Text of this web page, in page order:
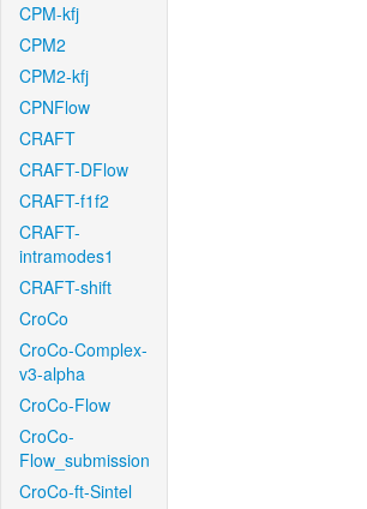
CPM-kfj
CPM2
CPM2-kfj
CPNFlow
CRAFT
CRAFT-DFlow
CRAFT-f1f2
CRAFT-
intramodes1
CRAFT-shift
CroCo
CroCo-Complex-
v3-alpha
CroCo-Flow
CroCo-
Flow_submission
CroCo-ft-Sintel